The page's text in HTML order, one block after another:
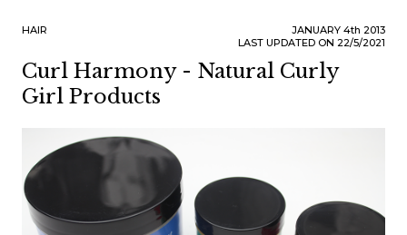
HAIR JANUARY 4th 2013
LAST UPDATED ON 22/5/2021
Curl Harmony - Natural Curly
Girl Products